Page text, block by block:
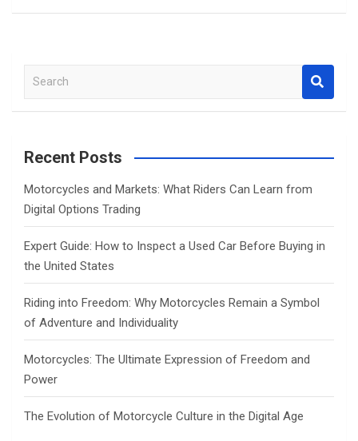
a
c
Recent Posts
Motorcycles and Markets: What Riders Can Learn from
Digital Options Trading
Expert Guide: How to Inspect a Used Car Before Buying in
the United States
Riding into Freedom: Why Motorcycles Remain a Symbol
of Adventure and Individuality
Motorcycles: The Ultimate Expression of Freedom and
Power
The Evolution of Motorcycle Culture in the Digital Age